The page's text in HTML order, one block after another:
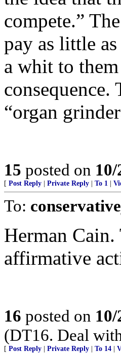
compete.”
pay as little
a whit to
consequence.
“organ
15 posted on
[ Post Reply Private Reply To 1
To:
Herman
affirmative
16 posted on
(DT16. Deal
[ Post Reply Private Reply To 14